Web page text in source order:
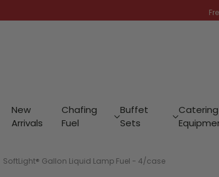
New
Arrivals
Chafing
Fuel
Buffet
Sets
Catering
SoftLight® Gallon Liquid Lamp Fuel - 4/case